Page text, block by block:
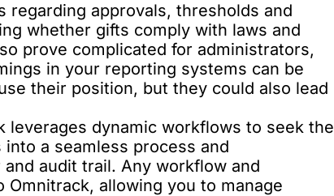
regarding approvals, thresholds and
whether gifts comply with laws and
prove complicated for administrators,
in your reporting systems can be
their position, but they could also lead
leverages dynamic workflows to seek the
a seamless process and
audit trail. Any workflow and
allowing you to manage